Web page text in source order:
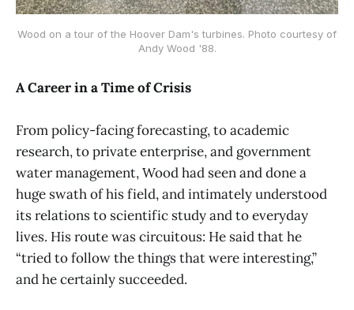
Wood on a tour of the Hoover Dam's turbines. Photo courtesy of
Andy Wood '88.
A Career in a Time of Crisis
From policy-facing forecasting, to academic
research, to private enterprise, and government
water management, Wood had seen and done a
huge swath of his field, and intimately understood
its relations to scientific study and to everyday
lives. His route was circuitous: He said that he
“tried to follow the things that were interesting,”
and he certainly succeeded.